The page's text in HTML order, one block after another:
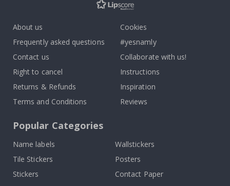
About us
Frequently asked questions
Contact us
Right to cancel
Returns & Refunds
Terms and Conditions
Cookies
#yesnamly
Collaborate with us!
Instructions
Inspiration
Reviews
Popular Categories
Name labels
Wallstickers
Tile Stickers
Posters
Stickers
Contact Paper